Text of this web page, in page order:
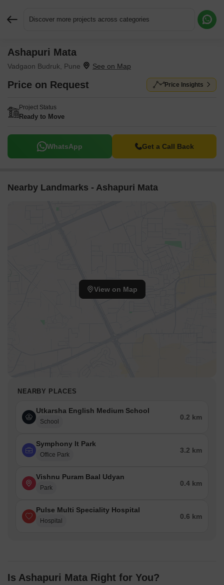
Discover more projects across categories
Ashapuri Mata
Vadgaon Budruk, Pune
Price on Request Price Insights
Project Status
Ready to Move
WhatsApp Get a Call Back
Nearby Landmarks - Ashapuri Mata
View on Map
NEARBY PLACES
Utkarsha English Medium School
School
0.2 km
Symphony It Park
Office Park
3.2 km
Vishnu Puram Baal Udyan
Park
0.4 km
Pulse Multi Speciality Hospital
Hospital
0.6 km
Is Ashapuri Mata Right for You?